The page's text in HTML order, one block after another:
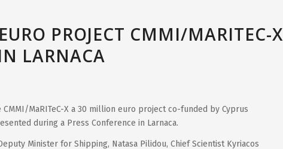
PROJECT CMMI/MARITEC-X
LARNACA
MaRITeC-X a 30 million euro project co-funded by Cyprus
during a Press Conference in Larnaca.
Minister for Shipping, Natasa Pilidou, Chief Scientist Kyriacos